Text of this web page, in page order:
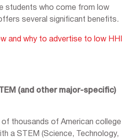
students who come from low
several significant benefits.
and why to advertise to low HHI
(and other major-specific)
of thousands of American college
a STEM (Science, Technology,